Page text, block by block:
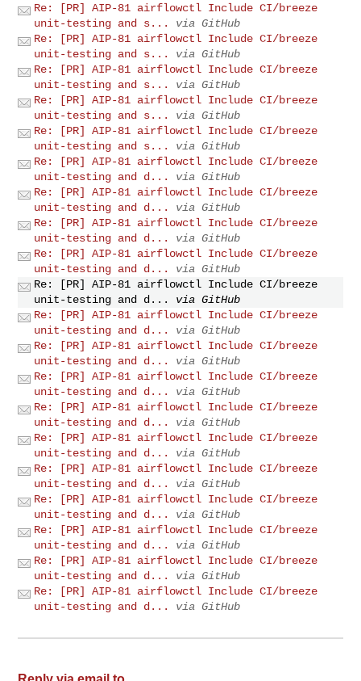
Re: [PR] AIP-81 airflowctl Include CI/breeze
unit-testing and s...
via GitHub
Re: [PR] AIP-81 airflowctl Include CI/breeze
unit-testing and s...
via GitHub
Re: [PR] AIP-81 airflowctl Include CI/breeze
unit-testing and s...
via GitHub
Re: [PR] AIP-81 airflowctl Include CI/breeze
unit-testing and s...
via GitHub
Re: [PR] AIP-81 airflowctl Include CI/breeze
unit-testing and s...
via GitHub
Re: [PR] AIP-81 airflowctl Include CI/breeze
unit-testing and d...
via GitHub
Re: [PR] AIP-81 airflowctl Include CI/breeze
unit-testing and d...
via GitHub
Re: [PR] AIP-81 airflowctl Include CI/breeze
unit-testing and d...
via GitHub
Re: [PR] AIP-81 airflowctl Include CI/breeze
unit-testing and d...
via GitHub
Re: [PR] AIP-81 airflowctl Include CI/breeze
unit-testing and d...
via GitHub
Re: [PR] AIP-81 airflowctl Include CI/breeze
unit-testing and d...
via GitHub
Re: [PR] AIP-81 airflowctl Include CI/breeze
unit-testing and d...
via GitHub
Re: [PR] AIP-81 airflowctl Include CI/breeze
unit-testing and d...
via GitHub
Re: [PR] AIP-81 airflowctl Include CI/breeze
unit-testing and d...
via GitHub
Re: [PR] AIP-81 airflowctl Include CI/breeze
unit-testing and d...
via GitHub
Re: [PR] AIP-81 airflowctl Include CI/breeze
unit-testing and d...
via GitHub
Re: [PR] AIP-81 airflowctl Include CI/breeze
unit-testing and d...
via GitHub
Re: [PR] AIP-81 airflowctl Include CI/breeze
unit-testing and d...
via GitHub
Re: [PR] AIP-81 airflowctl Include CI/breeze
unit-testing and d...
via GitHub
Re: [PR] AIP-81 airflowctl Include CI/breeze
unit-testing and d...
via GitHub